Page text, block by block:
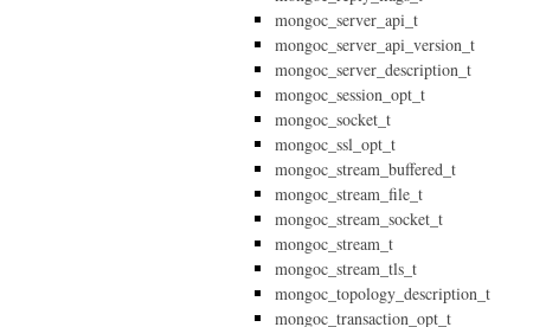
mongoc_server_api_t
mongoc_server_api_version_t
mongoc_server_description_t
mongoc_session_opt_t
mongoc_socket_t
mongoc_ssl_opt_t
mongoc_stream_buffered_t
mongoc_stream_file_t
mongoc_stream_socket_t
mongoc_stream_t
mongoc_stream_tls_t
mongoc_topology_description_t
mongoc_transaction_opt_t